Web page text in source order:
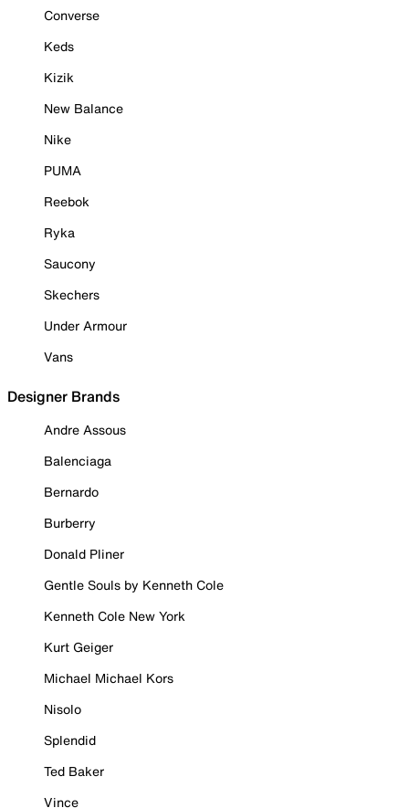
Converse
Keds
Kizik
New Balance
Nike
PUMA
Reebok
Ryka
Saucony
Skechers
Under Armour
Vans
Designer Brands
Andre Assous
Balenciaga
Bernardo
Burberry
Donald Pliner
Gentle Souls by Kenneth Cole
Kenneth Cole New York
Kurt Geiger
Michael Michael Kors
Nisolo
Splendid
Ted Baker
Vince